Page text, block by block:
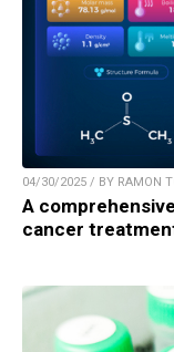
04/30/2025 / BY RAMON
A
cancer